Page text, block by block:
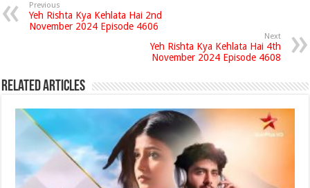
Previous
Yeh Rishta Kya Kehlata Hai 2nd
November 2024 Episode 4606
Next
Yeh Rishta Kya Kehlata Hai 4th
November 2024 Episode 4608
Related Articles